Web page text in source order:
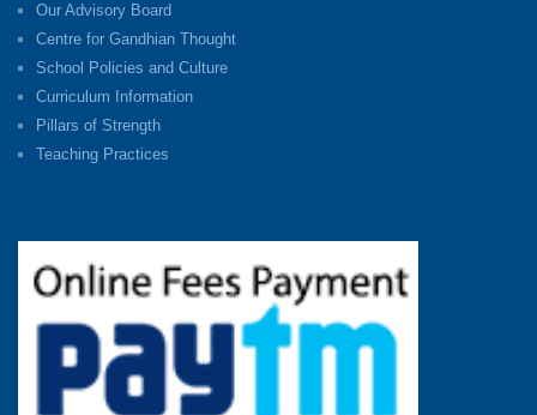
Our Advisory Board
Centre for Gandhian Thought
School Policies and Culture
Curriculum Information
Pillars of Strength
Teaching Practices